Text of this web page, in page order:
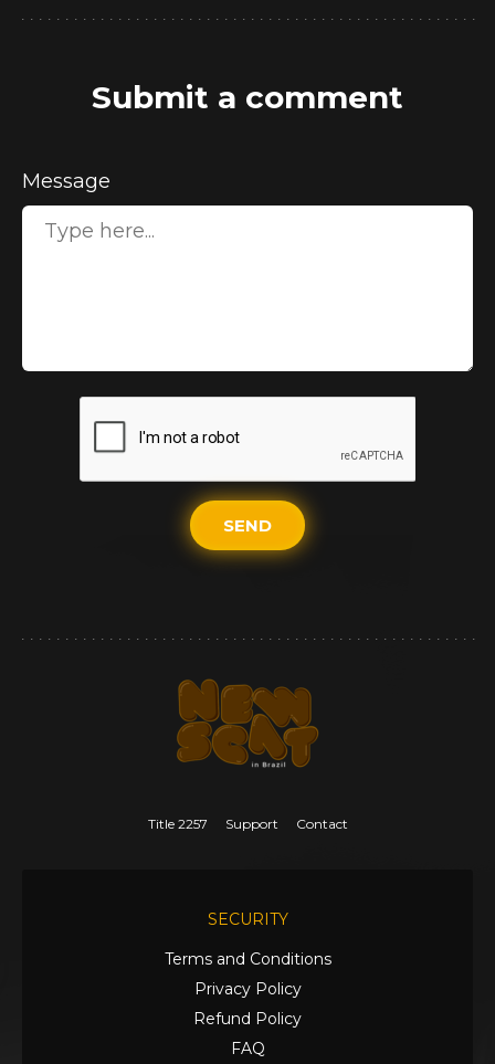
Submit a comment
Message
SEND
Title 2257 Support Contact
SECURITY
Terms and Conditions
Privacy Policy
Refund Policy
FAQ